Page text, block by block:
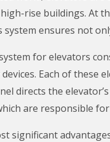
rise buildings. At
system ensures not
for elevators
Each of these
directs the
are responsible
significant